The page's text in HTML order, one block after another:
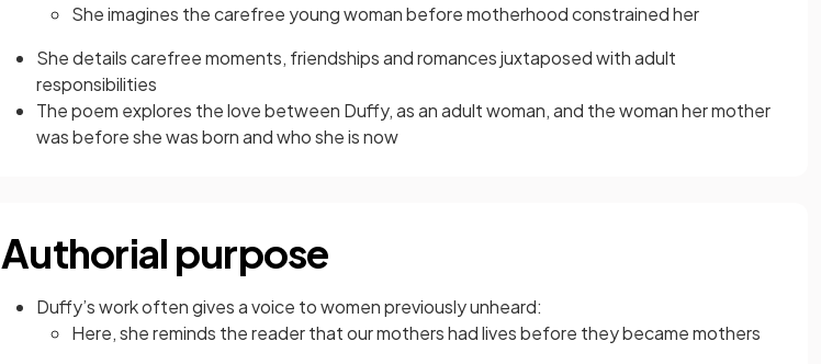
She imagines the carefree young woman before motherhood constrained her
She details carefree moments, friendships and romances juxtaposed with adult
responsibilities
The poem explores the love between Duffy, as an adult woman, and the woman her mother
was before she was born and who she is now
Authorial purpose
Duffy’s work often gives a voice to women previously unheard:
Here, she reminds the reader that our mothers had lives before they became mothers